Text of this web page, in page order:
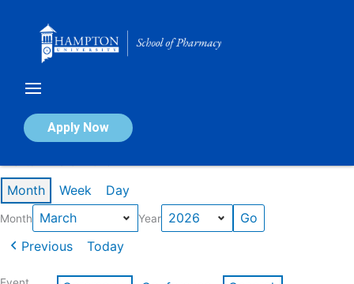
Apply Now
Calendar of Events
Month Week Day
Month Year
Previous Today